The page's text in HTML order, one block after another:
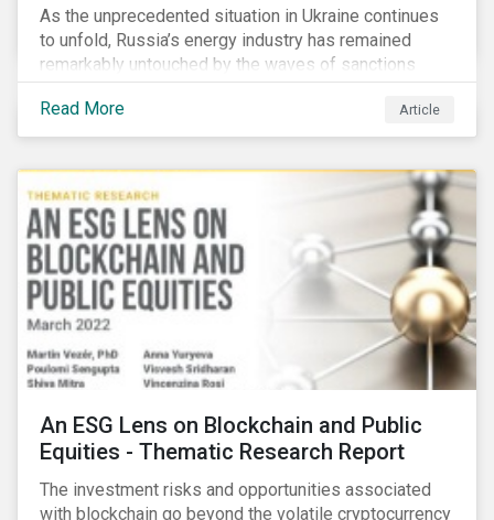
As the unprecedented situation in Ukraine continues
to unfold, Russia’s energy industry has remained
remarkably untouched by the waves of sanctions
currently being deployed against the country, despite
being arguably its most important sector. While the
European Union and its allies have been cautious to
are currently disrupting the flow of capital),
international oil companies are responding to the
crisis in their own capacity.
Read More Article
An ESG Lens on Blockchain and Public
Equities - Thematic Research Report
The investment risks and opportunities associated
with blockchain go beyond the volatile cryptocurrency